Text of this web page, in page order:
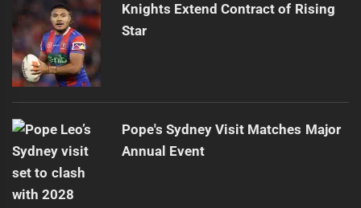
Knights Extend Contract of Rising
Star
Pope's Sydney Visit Matches Major
Annual Event